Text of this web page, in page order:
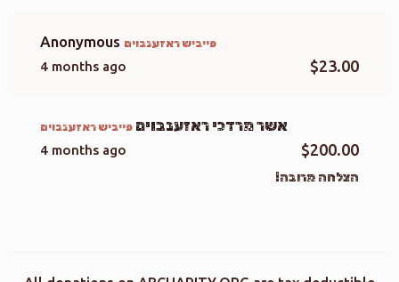
Anonymous פייביש ראזענבוים
4 months ago $23.00
אשר מרדכי ראזענבוים פייביש ראזענבוים
4 months ago $200.00
הצלחה מרובה!